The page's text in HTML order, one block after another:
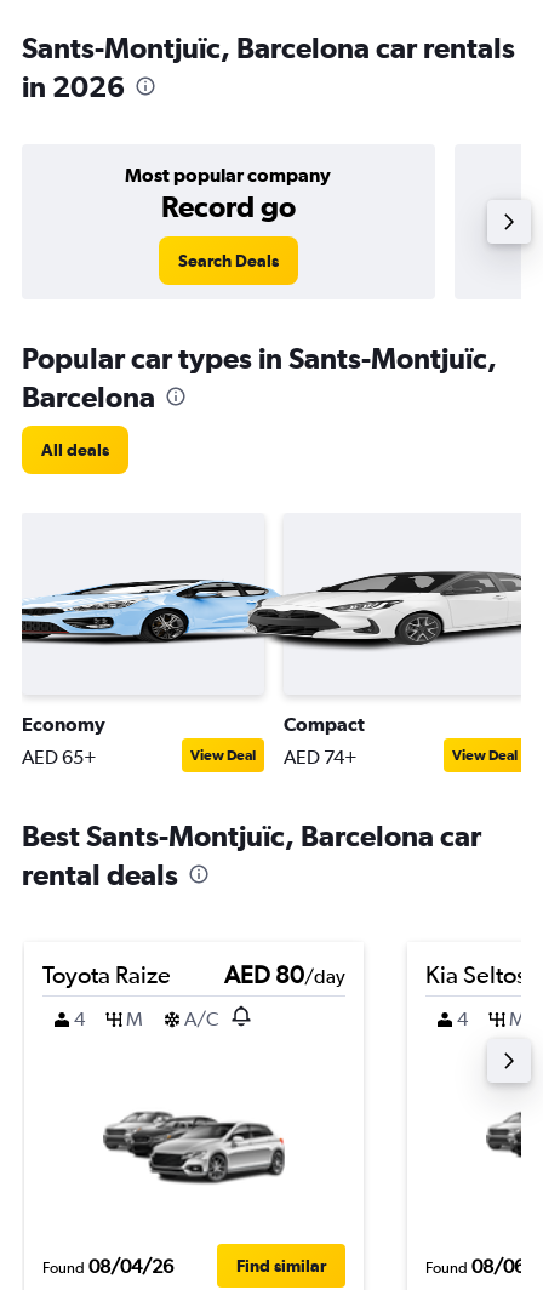
Sants-Montjuïc, Barcelona car rentals
in 2026
Most popular company
Record go
Search Deals
Popular car types in Sants-Montjuïc,
Barcelona
All deals
Economy
AED 65+ View Deal
Compact
AED 74+ View Deal
Best Sants-Montjuïc, Barcelona car
rental deals
Toyota Raize AED 80/day
4
M A/C
Found 08/04/26 Find similar
Kia Seltos
4 M
Found 08/06/